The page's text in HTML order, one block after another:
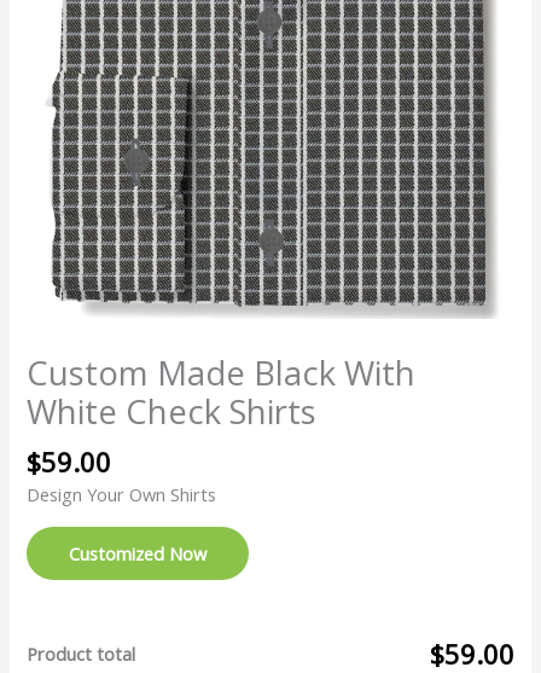
Custom Made Black With
White Check Shirts
$59.00
Design Your Own Shirts
Customized Now
Product total $59.00